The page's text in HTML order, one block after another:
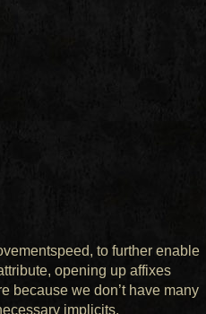
to further enable
opening up affixes
because we don’t have many
implicits.